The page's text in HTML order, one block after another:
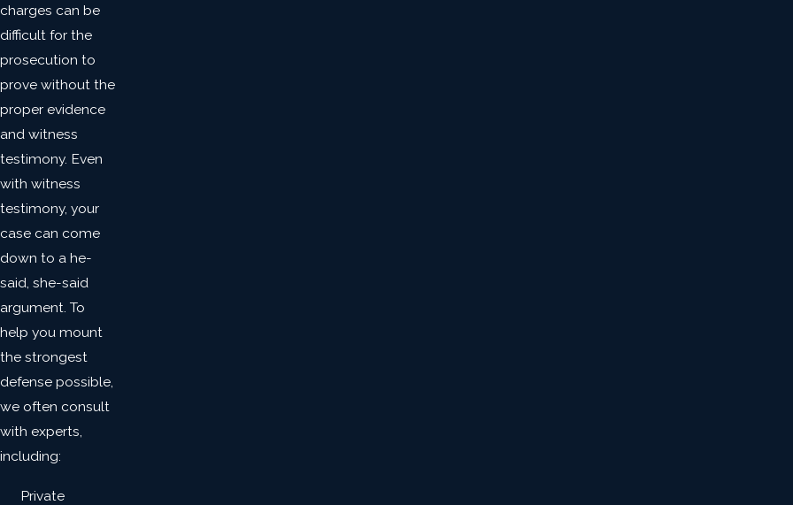
charges can be
difficult for the
prosecution to
prove without the
proper evidence
and witness
testimony. Even
with witness
testimony, your
case can come
down to a he-
said, she-said
argument. To
help you mount
the strongest
defense possible,
we often consult
with experts,
including:
Private